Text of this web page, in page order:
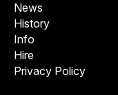
News
History
Info
Hire
Privacy Policy